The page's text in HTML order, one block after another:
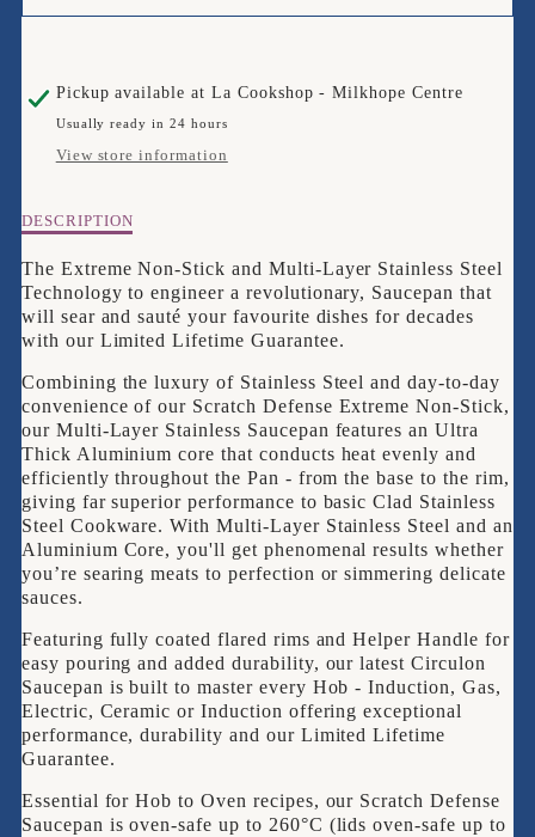
FOR
SCRATCH
DEFENSE
16CM
1.5LTR
SAUCEPAN
FOR
SCRATCH
DEFENSE
1.5LTR
SAUCEPAN
Pickup available at La Cookshop - Milkhope Centre
Usually ready in 24 hours
View store information
Description
CIRCULON
SCRATCH
DEFENSE
CLAD
1.5ltr
saucepan
DESCRIPTION
The Extreme Non-Stick and Multi-Layer Stainless Steel
Technology to engineer a revolutionary, Saucepan that
will sear and sauté your favourite dishes for decades
with our Limited Lifetime Guarantee.
Combining the luxury of Stainless Steel and day-to-day
convenience of our Scratch Defense Extreme Non-Stick,
our Multi-Layer Stainless Saucepan features an Ultra
Thick Aluminium core that conducts heat evenly and
efficiently throughout the Pan - from the base to the rim,
giving far superior performance to basic Clad Stainless
Steel Cookware. With Multi-Layer Stainless Steel and an
Aluminium Core, you'll get phenomenal results whether
you’re searing meats to perfection or simmering delicate
sauces.
Featuring fully coated flared rims and Helper Handle for
easy pouring and added durability, our latest Circulon
Saucepan is built to master every Hob - Induction, Gas,
Electric, Ceramic or Induction offering exceptional
performance, durability and our Limited Lifetime
Guarantee.
Essential for Hob to Oven recipes, our Scratch Defense
Saucepan is oven-safe up to 260°C (lids oven-safe up to